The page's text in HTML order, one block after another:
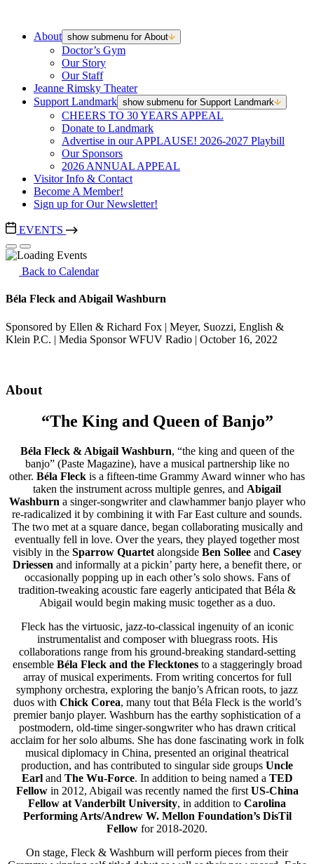
About show submenu for About
Doctor’s Gym
Our Story
Our Staff
Jeanne Rimsky Theater
Support Landmark show submenu for Support Landmark
CHEERS TO 30 YEARS APPEAL
Donate to Landmark
Advertise in our APPLAUSE! 2026-2027 Playbill
Our Sponsors
2026 ANNUAL APPEAL
Visitor Info & Contact
Become A Member!
Sign up for Our Newsletter!
EVENTS
Back to Calendar
Béla Fleck and Abigail Washburn
Sponsored by Ellen & Richard Fox | Meyer, Suozzi, English &
Klein P.C. | Media Sponsor WFUV Radio | October 16, 2022
About
“The King and Queen of Banjo”
Béla Fleck & Abigail Washburn, “the king and queen of the
banjo” (Paste Magazine), have a musical partnership like no
other. Béla Fleck is a fifteen-time Grammy Award winner who has
taken the instrument across multiple genres, and Abigail
Washburn a singer-songwriter and clawhammer banjo player who
re-radicalized it by combining it with Far East culture and sounds.
The two met at a square dance, began collaborating musically and
eventually fell in love. Over the years, they played together most
visibly in the Sparrow Quartet alongside Ben Sollee and Casey
Driessen and informally at a pickin’ party here, a benefit there, or
occasionally popping up in each other’s solo shows. Fans of
tradition-tweaking acoustic fare eagerly anticipated that Béla &
Abigail would begin making music together as a duo.
Fleck has the virtuosic, jazz-to-classical ingenuity of an iconic
instrumentalist and composer with bluegrass roots. His
collaborations range from his ground-breaking standard-setting
ensemble Béla Fleck and the Flecktonesto a staggeringly broad
array of musical experiments. From writing concertos for full
symphony orchestra, exploring the banjo’s African roots, to jazz
duos with Chick Corea, many tout that Béla Fleck is the world’s
premier banjo player. Washburn has the earthy sophistication of a
postmodern, old-time singer-songwriter who has drawn critical
acclaim for her solo albums. She has done fascinating work in folk
musical diplomacy in China, presented an original theatrical
production, and has contributed to singular side groups Uncle
Earland The Wu-Force. In addition to being named a TED
Fellowin 2012, Abigail was recently named the first US-China
Fellow at Vanderbilt University, in addition to Carolina
Performing Arts/Andrew W. Mellon Foundation’s DisTil
Fellow for 2018-2020.
On stage, Fleck & Washburn will perform pieces from their